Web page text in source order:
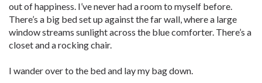
out of happiness. I’ve never had a room to myself before.
There’s a big bed set up against the far wall, where a large
window streams sunlight across the blue comforter. There’s a
closet and a rocking chair.
I wander over to the bed and lay my bag down.